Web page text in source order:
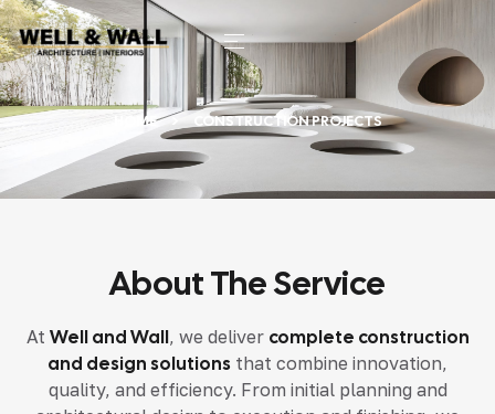
HOME CONSTRUCTION PROJECTS
About The Service
At Well and Wall, we deliver complete construction
and design solutions that combine innovation,
quality, and efficiency. From initial planning and